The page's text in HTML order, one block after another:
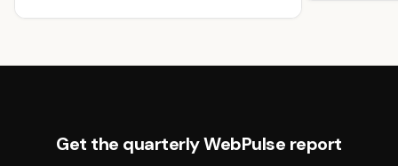
Get the quarterly WebPulse report